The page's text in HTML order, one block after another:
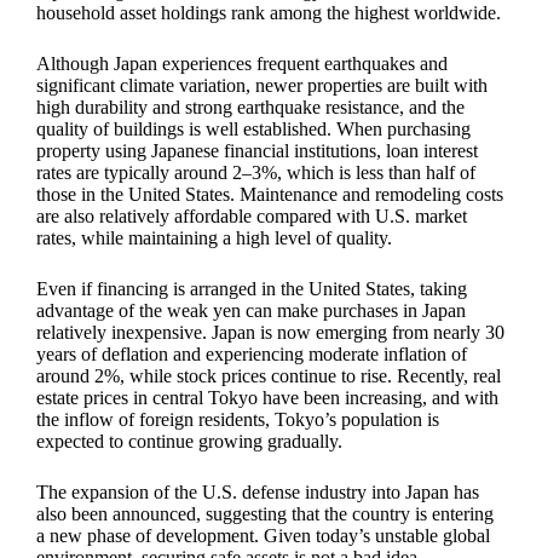
household asset holdings rank among the highest worldwide.
Although Japan experiences frequent earthquakes and
significant climate variation, newer properties are built with
high durability and strong earthquake resistance, and the
quality of buildings is well established. When purchasing
property using Japanese financial institutions, loan interest
rates are typically around 2–3%, which is less than half of
those in the United States. Maintenance and remodeling costs
are also relatively affordable compared with U.S. market
rates, while maintaining a high level of quality.
Even if financing is arranged in the United States, taking
advantage of the weak yen can make purchases in Japan
relatively inexpensive. Japan is now emerging from nearly 30
years of deflation and experiencing moderate inflation of
around 2%, while stock prices continue to rise. Recently, real
estate prices in central Tokyo have been increasing, and with
the inflow of foreign residents, Tokyo’s population is
expected to continue growing gradually.
The expansion of the U.S. defense industry into Japan has
also been announced, suggesting that the country is entering
a new phase of development. Given today’s unstable global